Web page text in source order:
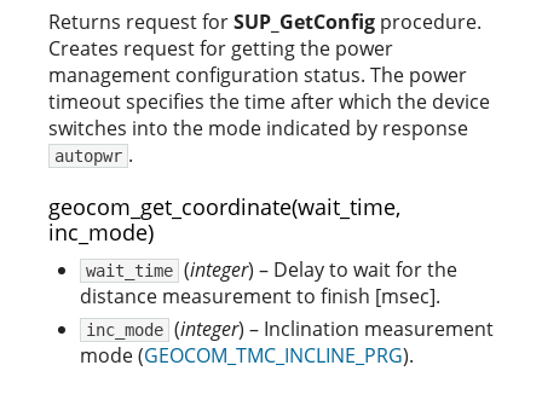
Returns request forSUP_GetConfig procedure.
Creates request for getting the power
management configuration status. The power
timeout specifies the time after which the device
switches into the mode indicated by response
autopwr .
geocom_get_coordinate(wait_time,
inc_mode)
wait_time (integer) – Delay to wait for the
distance measurement to finish [msec].
inc_mode (integer) – Inclination measurement
mode (GEOCOM_TMC_INCLINE_PRG).